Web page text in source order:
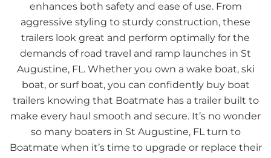
enhances both safety and ease of use. From
aggressive styling to sturdy construction, these
trailers look great and perform optimally for the
demands of road travel and ramp launches in St
Augustine, FL. Whether you own a wake boat, ski
boat, or surf boat, you can confidently buy boat
trailers knowing that Boatmate has a trailer built to
make every haul smooth and secure. It’s no wonder
so many boaters in St Augustine, FL turn to
Boatmate when it’s time to upgrade or replace their